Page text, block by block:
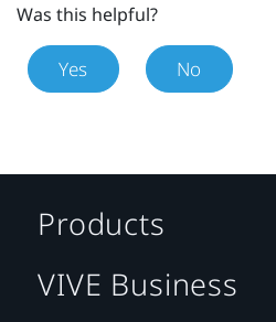
Was this helpful?
Yes No
Products
VIVE Business